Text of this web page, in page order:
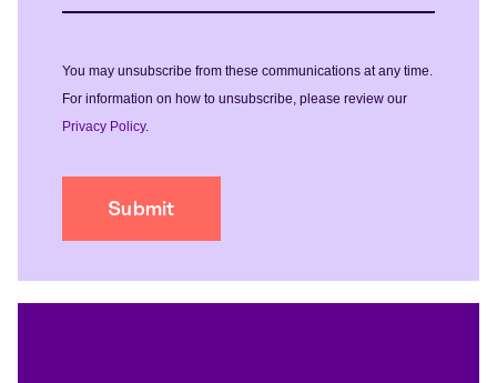
You may unsubscribe from these communications at any time.
For information on how to unsubscribe, please review our
Privacy Policy.